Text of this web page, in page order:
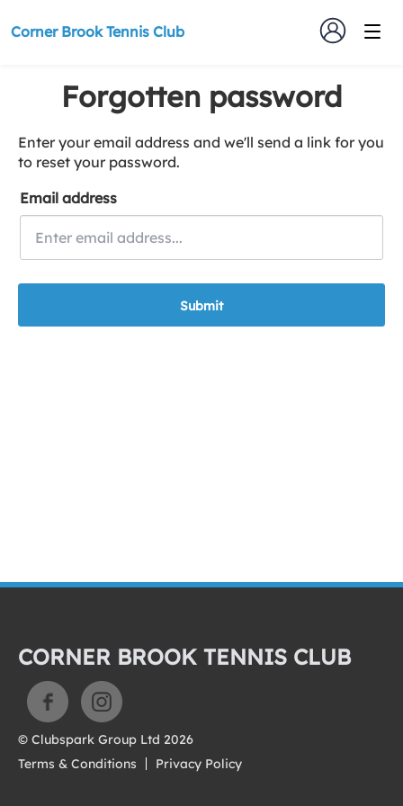
Corner Brook Tennis Club
Forgotten password
Enter your email address and we'll send a link for you
to reset your password.
Email address
Submit
CORNER BROOK TENNIS CLUB
© Clubspark Group Ltd 2026
Terms & Conditions
Privacy Policy